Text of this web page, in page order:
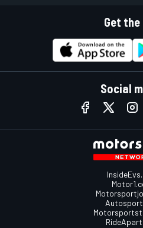
Get the
Social